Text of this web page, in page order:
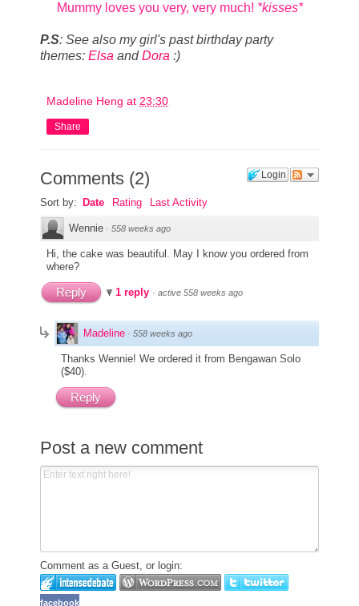
Mummy loves you very, very much! *kisses*
P.S: See also my girl's past birthday party
themes: Elsa andDora :)
Madeline Heng at 23:30
Share
Login
Comments (2)
Sort by: Date Rating Last Activity
Wennie · 558 weeks ago
Hi, the cake was beautiful. May I know you ordered from
where?
Reply 1 reply · active 558 weeks ago
Madeline · 558 weeks ago
Thanks Wennie! We ordered it from Bengawan Solo
($40).
Reply
Post a new comment
Comment as a Guest, or login:
facebook